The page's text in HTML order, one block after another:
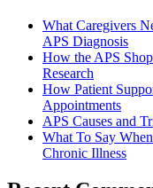
What Caregivers
APS Diagnosis
How the APS
Research
How Patient
Appointments
APS Causes and
What To Say
Chronic Illness